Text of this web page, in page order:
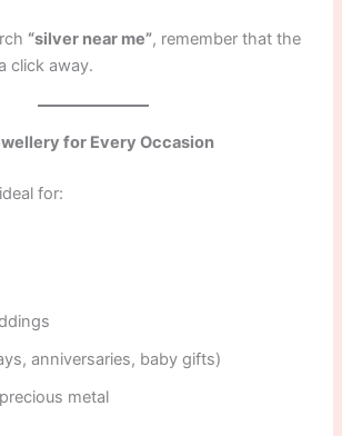
“silver near me”, remember that the
click away.
for Every Occasion
for:
anniversaries, baby gifts)
metal